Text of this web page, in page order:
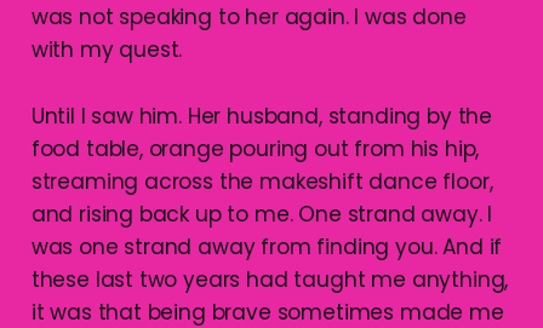
was not speaking to her again. I was done
with my quest.
Until I saw him. Her husband, standing by the
food table, orange pouring out from his hip,
streaming across the makeshift dance floor,
and rising back up to me. One strand away. I
was one strand away from finding you. And if
these last two years had taught me anything,
it was that being brave sometimes made me